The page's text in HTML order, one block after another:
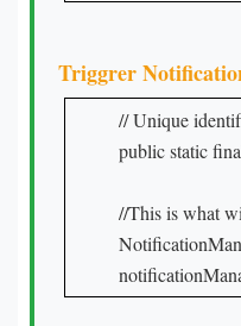
Triggrer
// Unique
public static
//This is what